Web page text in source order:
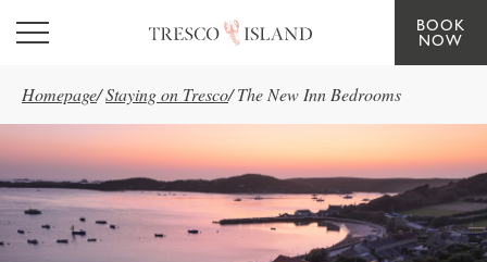
Skip to main content
BOOK
NOW
Homepage/Staying on Tresco/ The New Inn Bedrooms